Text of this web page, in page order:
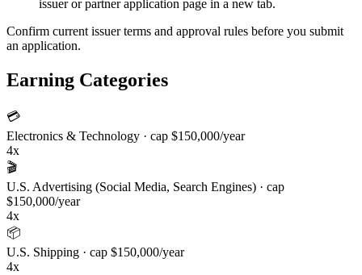
issuer or partner application page in a new tab.
Confirm current issuer terms and approval rules before you submit
an application.
Earning Categories
💳
Electronics & Technology · cap $150,000/year
4x
🎬
U.S. Advertising (Social Media, Search Engines) · cap
$150,000/year
4x
📦
U.S. Shipping · cap $150,000/year
4x